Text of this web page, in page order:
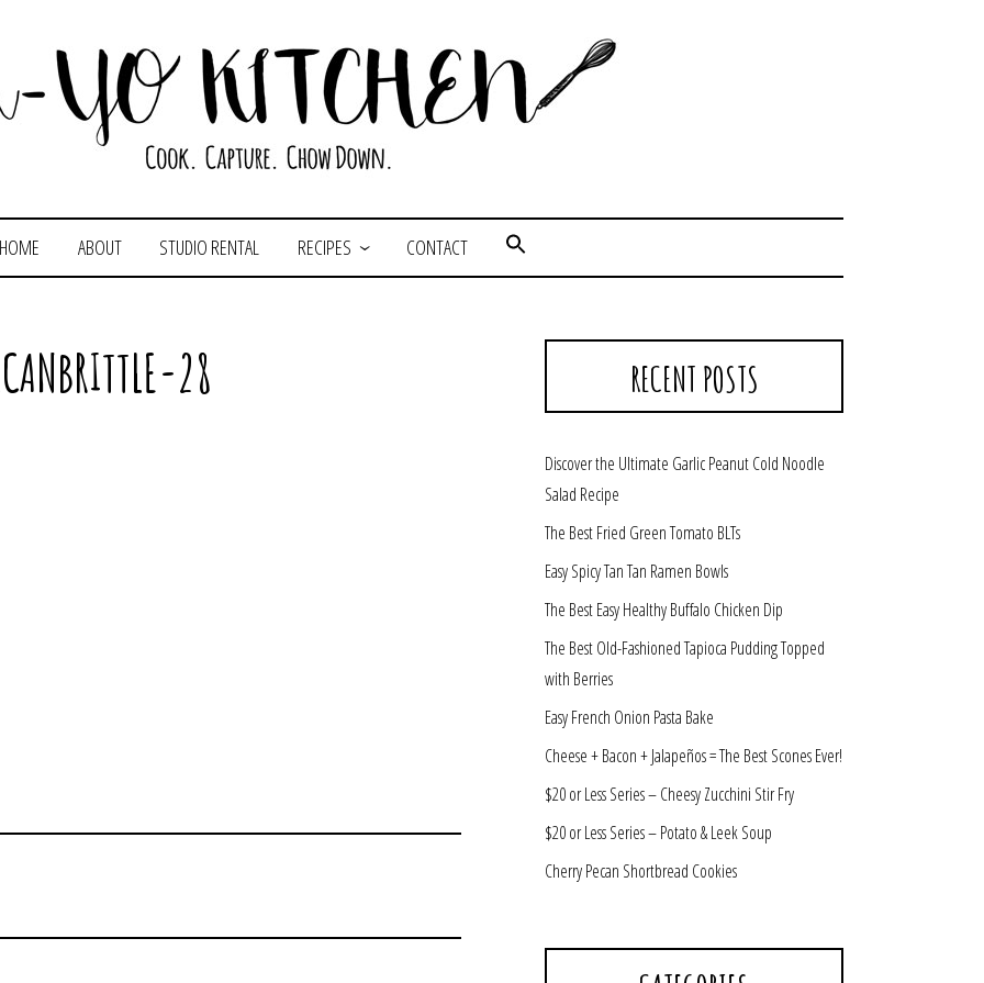
HOME ABOUT STUDIO RENTAL RECIPES CONTACT
28 RECENT POSTS
Discover the Ultimate Garlic Peanut Cold Noodle
Salad Recipe
The Best Fried Green Tomato BLTs
Easy Spicy Tan Tan Ramen Bowls
The Best Easy Healthy Buffalo Chicken Dip
The Best Old-Fashioned Tapioca Pudding Topped
with Berries
Easy French Onion Pasta Bake
Cheese + Bacon + Jalapeños = The Best Scones Ever!
$20 or Less Series – Cheesy Zucchini Stir Fry
$20 or Less Series – Potato & Leek Soup
Cherry Pecan Shortbread Cookies